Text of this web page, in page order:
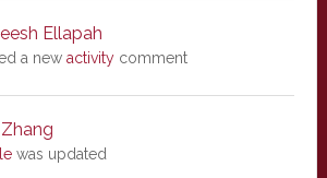
Ellapah
a new activitycomment
was updated